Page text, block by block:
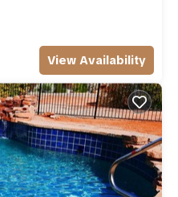
View Availability